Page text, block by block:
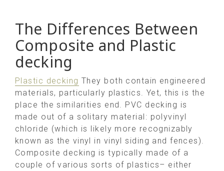
The Differences Between
Composite and Plastic
decking
Plastic decking They both contain engineered
materials, particularly plastics. Yet, this is the
place the similarities end. PVC decking is
made out of a solitary material: polyvinyl
chloride (which is likely more recognizably
known as the vinyl in vinyl siding and fences).
Composite decking is typically made of a
couple of various sorts of plastics– either